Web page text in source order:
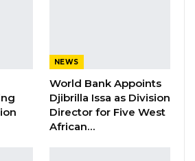
with Disabilities Bill seeks to
equal participation of
in all spheres of public
enabling environment for
NEWS
World Bank Appoints
Djibrilla Issa as Division
Director for Five West
African…